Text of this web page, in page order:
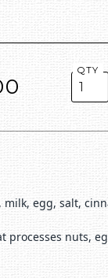
QTY
egg, salt,
nuts,